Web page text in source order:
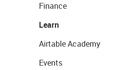
Finance
Learn
Airtable Academy
Events